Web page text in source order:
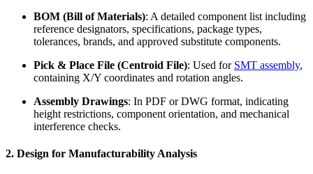
BOM (Bill of Materials): A detailed component list including
reference designators, specifications, package types,
tolerances, brands, and approved substitute components.
Pick & Place File (Centroid File): Used for SMT assembly,
containing X/Y coordinates and rotation angles.
Assembly Drawings: In PDF or DWG format, indicating
height restrictions, component orientation, and mechanical
interference checks.
2. Design for Manufacturability Analysis